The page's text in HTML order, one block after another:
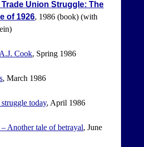
Trade Union Struggle: The
of 1926, 1986 (book) (with
Cook, Spring 1986
, March 1986
today, April 1986
Another tale of betrayal, June